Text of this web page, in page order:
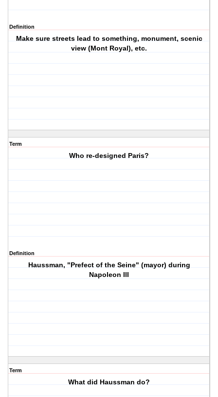
Definition
Make sure streets lead to something, monument, scenic
view (Mont Royal), etc.
Term
Who re-designed Paris?
Definition
Haussman, "Prefect of the Seine" (mayor) during
Napoleon III
Term
What did Haussman do?